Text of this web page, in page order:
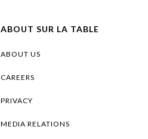
ABOUT SUR LA TABLE
ABOUT US
CAREERS
PRIVACY
MEDIA RELATIONS